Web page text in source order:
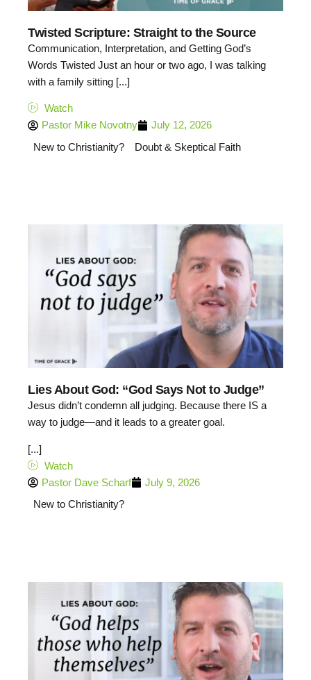
Twisted Scripture: Straight to the Source
Communication, Interpretation, and Getting God’s
Words Twisted Just an hour or two ago, I was talking
with a family sitting [...]
Watch
Pastor Mike Novotny
July 12, 2026
New to Christianity?
Doubt & Skeptical Faith
Lies About God: “God Says Not to Judge”
Jesus didn’t condemn all judging. Because there IS a
way to judge—and it leads to a greater goal.
[...]
Watch
Pastor Dave Scharf
July 9, 2026
New to Christianity?